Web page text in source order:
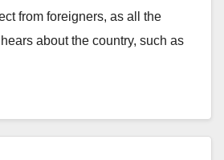
from foreigners, as all the
about the country, such as